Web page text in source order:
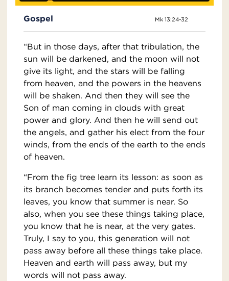
Gospel Mk 13:24-32
“But in those days, after that tribulation, the
sun will be darkened, and the moon will not
give its light, and the stars will be falling
from heaven, and the powers in the heavens
will be shaken. And then they will see the
Son of man coming in clouds with great
power and glory. And then he will send out
the angels, and gather his elect from the four
winds, from the ends of the earth to the ends
of heaven.
“From the fig tree learn its lesson: as soon as
its branch becomes tender and puts forth its
leaves, you know that summer is near. So
also, when you see these things taking place,
you know that he is near, at the very gates.
Truly, I say to you, this generation will not
pass away before all these things take place.
Heaven and earth will pass away, but my
words will not pass away.